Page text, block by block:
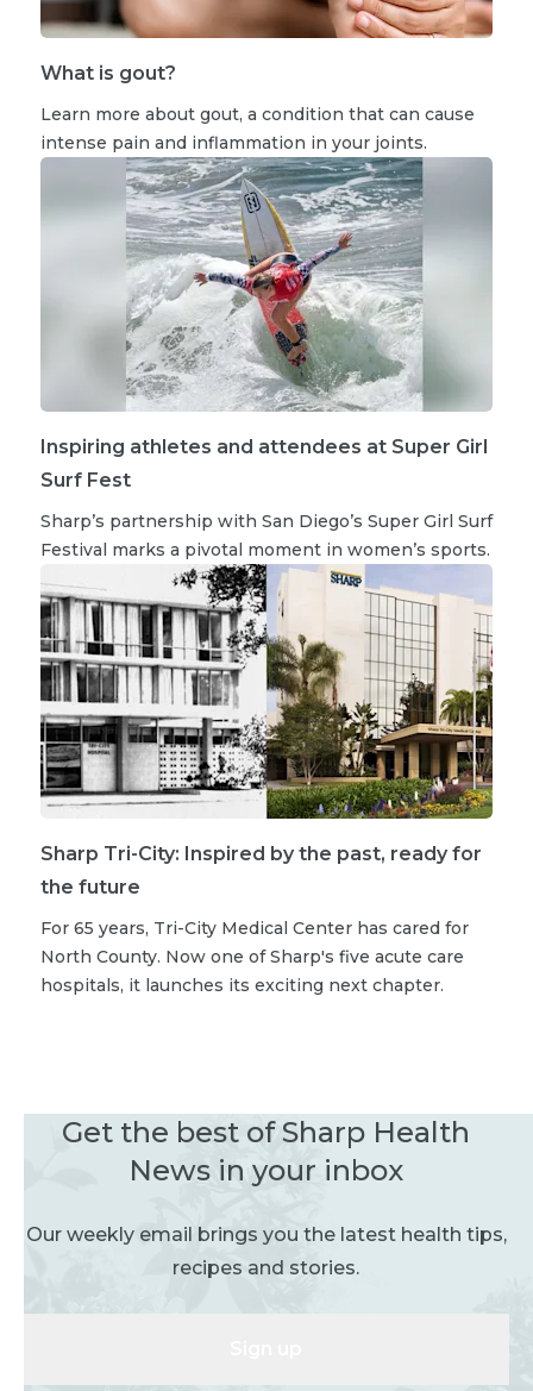
What is gout?
Learn more about gout, a condition that can cause
intense pain and inflammation in your joints.
Inspiring athletes and attendees at Super Girl
Surf Fest
Sharp’s partnership with San Diego’s Super Girl Surf
Festival marks a pivotal moment in women’s sports.
Sharp Tri-City: Inspired by the past, ready for
the future
For 65 years, Tri-City Medical Center has cared for
North County. Now one of Sharp's five acute care
hospitals, it launches its exciting next chapter.
Get the best of Sharp Health
News in your inbox
Our weekly email brings you the latest health tips,
recipes and stories.